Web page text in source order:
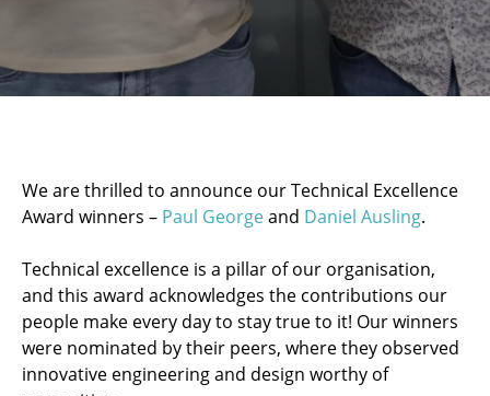
We are thrilled to announce our Technical Excellence
Award winners – Paul Georgeand Daniel Ausling.
Technical excellence is a pillar of our organisation,
and this award acknowledges the contributions our
people make every day to stay true to it! Our winners
were nominated by their peers, where they observed
innovative engineering and design worthy of